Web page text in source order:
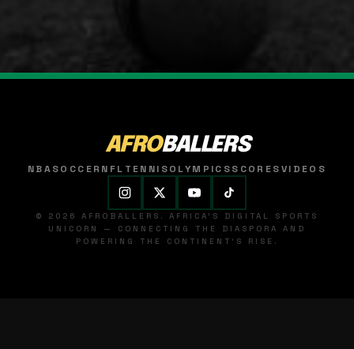
AFROBALLERS
NBASOCCER NFL TENNISOLYMPICSSCORESVIDEOS
© 2026 AFROBALLERS. AFRICA'S DIGITAL SPORTS
UNICORN — CONNECTING THE DIASPORA AND
POWERING THE CONTINENT'S RISE.